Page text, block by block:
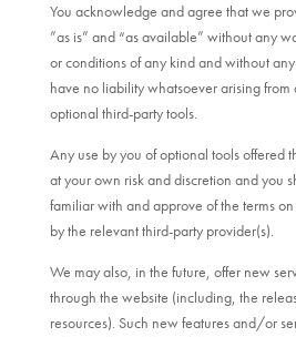
You acknowledge and agree that we
”as is” and “as available” without any
or conditions of any kind and without
have no liability whatsoever arising from
optional third-party tools.
Any use by you of optional tools offered
at your own risk and discretion and you
familiar with and approve of the terms
by the relevant third-party provider(s).
We may also, in the future, offer new
through the website (including, the
resources). Such new features and/or